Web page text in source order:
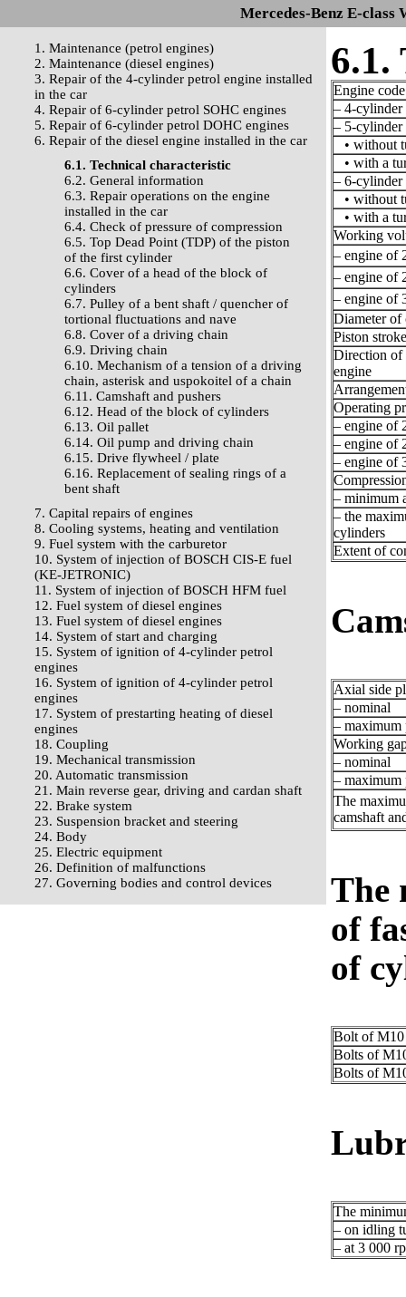
Mercedes-Benz E-class
1. Maintenance (petrol engines)
2. Maintenance (diesel engines)
3. Repair of the 4-cylinder petrol engine installed
in the car
4. Repair of 6-cylinder petrol SOHC engines
5. Repair of 6-cylinder petrol DOHC engines
6. Repair of the diesel engine installed in the car
6.1. Technical characteristic
6.2. General information
6.3. Repair operations on the engine
installed in the car
6.4. Check of pressure of compression
6.5. Top Dead Point (TDP) of the piston
of the first cylinder
6.6. Cover of a head of the block of
cylinders
6.7. Pulley of a bent shaft / quencher of
tortional fluctuations and nave
6.8. Cover of a driving chain
6.9. Driving chain
6.10. Mechanism of a tension of a driving
chain, asterisk and uspokoitel of a chain
6.11. Camshaft and pushers
6.12. Head of the block of cylinders
6.13. Oil pallet
6.14. Oil pump and driving chain
6.15. Drive flywheel / plate
6.16. Replacement of sealing rings of a
bent shaft
7. Capital repairs of engines
8. Cooling systems, heating and ventilation
9. Fuel system with the carburetor
10. System of injection of BOSCH CIS-E fuel
(KE-JETRONIC)
11. System of injection of BOSCH HFM fuel
12. Fuel system of diesel engines
13. Fuel system of diesel engines
14. System of start and charging
15. System of ignition of 4-cylinder petrol
engines
16. System of ignition of 4-cylinder petrol
engines
17. System of prestarting heating of diesel
engines
18. Coupling
19. Mechanical transmission
20. Automatic transmission
21. Main reverse gear, driving and cardan shaft
22. Brake system
23. Suspension bracket and steering
24. Body
25. Electric equipment
26. Definition of malfunctions
27. Governing bodies and control devices
6.1.
Engine
– 4-cylinder
– 5-cylinder
• without
• with a
– 6-cylinder
• without
• with a
Working
– engine of
– engine of
– engine of
Diameter of
Piston stroke
Direction of
engine
Operating
– engine of
– engine of
– engine of
– minimum
– the
cylinders
Extent of
Axial side
– nominal
– maximum
Working
– nominal
– maximum
The
camshaft
The
of
of
Bolt of
Bolts of
Bolts of
The
– on idling
– at 3 000